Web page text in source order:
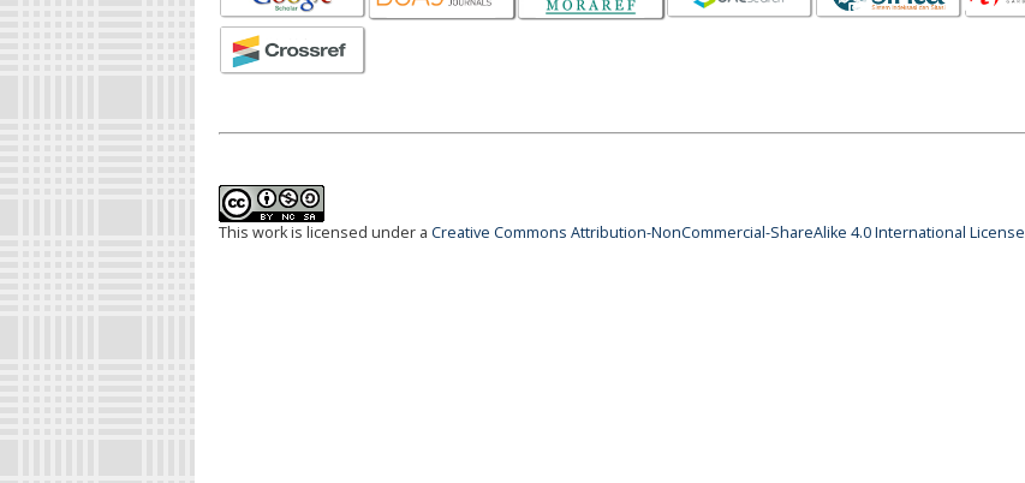
This work is licensed under a Creative Commons Attribution-NonCommercial-ShareAlike 4.0 International License